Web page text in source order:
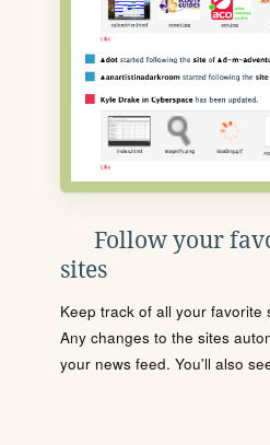
Follow your
sites
Keep track of all your favorite
Any changes to the sites
your news feed. You'll also